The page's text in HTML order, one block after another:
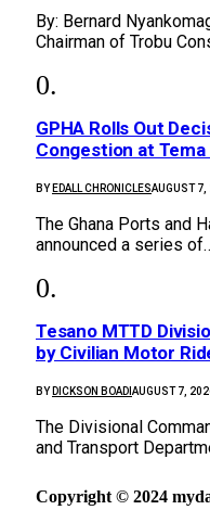
By: Bernard
Chairman of Trobu
GPHA Rolls Out
Congestion at
BY EDALL CHRONICLESAUGUST
The Ghana Ports and
announced a series
Tesano MTTD
by Civilian Motor
BY DICKSON BOADI AUGUST 7,
The Divisional
and Transport
Copyright © 2024